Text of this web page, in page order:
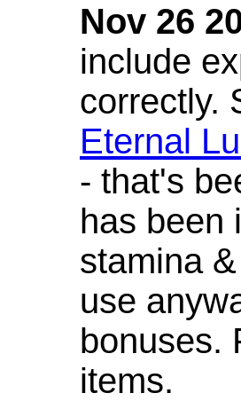
Nov 26
include
correctly.
Eternal
- that's
has been
stamina
use
bonuses.
items.